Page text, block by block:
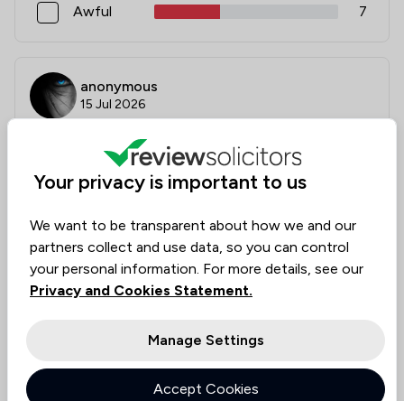
Awful
7
anonymous
15 Jul 2026
Absolute incompetence
You’d be better having a pre school infant do any
legal representation for you , I’ve never met any
company who are so disorganised, disrespectful, and
incompetence in dealing with simple tasks , if you
enjoy being passed around by probably every
do anything or you enjoy phone calls being ignored
as well as voicemails or perhaps information you
send to them not even being looked at then this is
Your privacy is important to us
We want to be transparent about how we and our
partners collect and use data, so you can control
your personal information. For more details, see our
Privacy and Cookies Statement.
Manage Settings
Accept Cookies